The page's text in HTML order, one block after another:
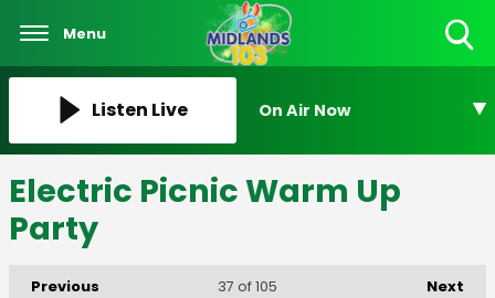
Menu
Listen Live On Air Now
Electric Picnic Warm Up
Party
Previous Next
37 of 105